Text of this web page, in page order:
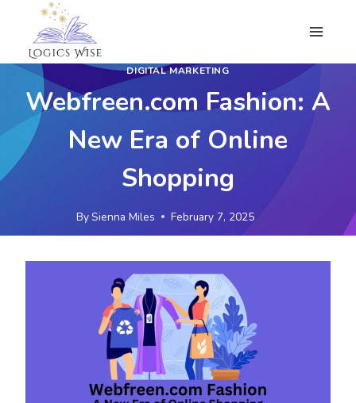
content
DIGITAL MARKETING
Webfreen.com Fashion: A
New Era of Online
Shopping
By Sienna Miles February 7, 2025